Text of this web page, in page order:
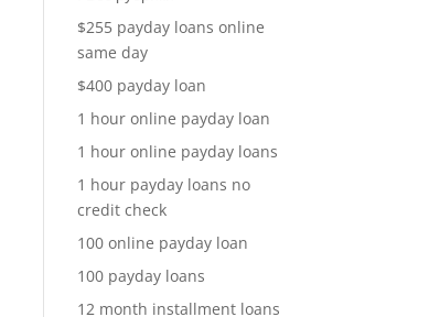
$255 payday loans online
same day
$400 payday loan
1 hour online payday loan
1 hour online payday loans
1 hour payday loans no
credit check
100 online payday loan
100 payday loans
12 month installment loans